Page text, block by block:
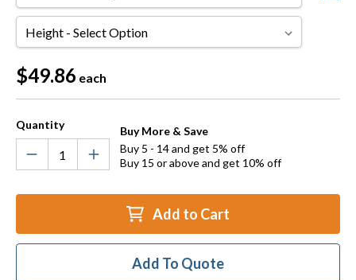
Height
Current
Stock:
$49.86 each
Quantity
Buy More & Save
Buy 5 - 14 and get 5% off
Buy 15 or above and get 10% off
Add to Cart
Add To Quote